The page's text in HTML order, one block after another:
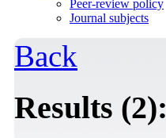
Peer-review policy
Journal subjects
Back
Results (2):